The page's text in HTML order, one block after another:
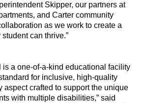
Skipper, our partners at
and Carter community
as we work to create a
can thrive.”
is a one-of-a-kind educational facility
for inclusive, high-quality
aspect crafted to support the unique
with multiple disabilities,” said